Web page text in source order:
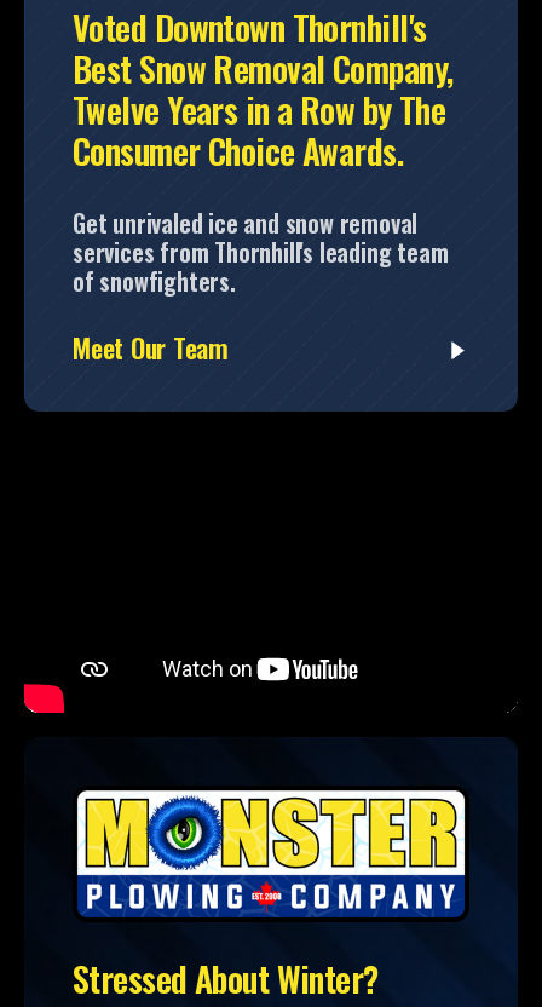
Voted Downtown Thornhill's
Best Snow Removal Company,
Twelve Years in a Row by The
Consumer Choice Awards.
Get unrivaled ice and snow removal
services from Thornhill's leading team
of snowfighters.
Meet Our Team
Stressed About Winter?